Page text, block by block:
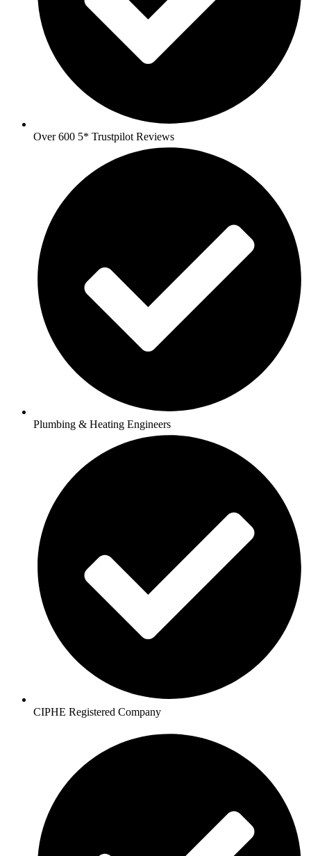
Over 600 5* Trustpilot Reviews
Plumbing & Heating Engineers
CIPHE Registered Company